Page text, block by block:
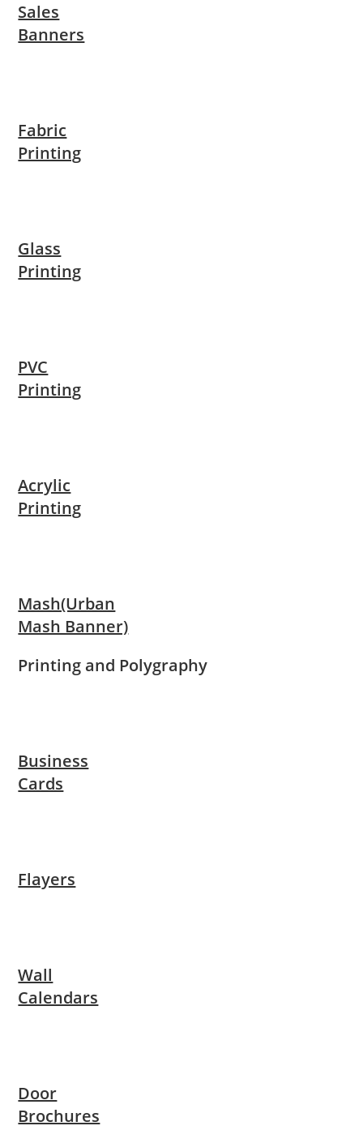
Sales
Banners
Fabric
Printing
Glass
Printing
PVC
Printing
Acrylic
Printing
Mash(Urban
Mash Banner)
Printing and Polygraphy
Business
Cards
Flayers
Wall
Calendars
Door
Brochures